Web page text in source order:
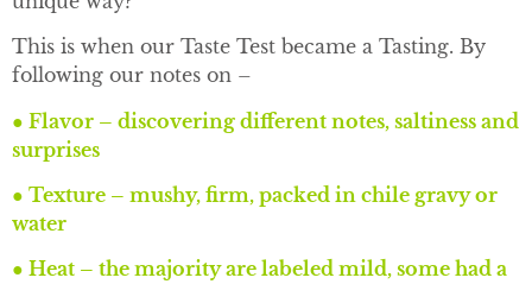
This is when our Taste Test became a Tasting. By
following our notes on –
● Flavor – discovering different notes, saltiness and
surprises
● Texture – mushy, firm, packed in chile gravy or
water
● Heat – the majority are labeled mild, some had a